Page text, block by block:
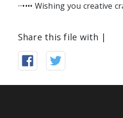
···•••• Wishing you creative
Share this file with |